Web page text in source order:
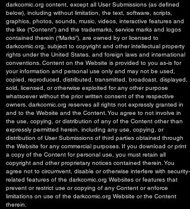
darkcomic.org content, except all User Submissions (as defined
below), including without limitation, the text, software, scripts,
graphics, photos, sounds, music, videos, interactive features and
the like (“Content”) and the trademarks, service marks and logos
contained therein (“Marks”), are owned by or licensed to
darkcomic.org, subject to copyright and other intellectual property
rights under the United States, and foreign laws and international
conventions. Content on the Website is provided to you as-is for
your information and personal use only and may not be used,
copied, reproduced, distributed, transmitted, broadcast, displayed,
sold, licensed, or otherwise exploited for any other purpose
whatsoever without the prior written consent of the respective
owners. darkcomic.org reserves all rights not expressly granted in
and to the Website and the Content. You agree to not involve in
the use, copying, or distribution of any of the Content other than
expressly permitted herein, including any use, copying, or
distribution of User Submissions of third parties obtained through
the Website for any commercial purposes. If you download or print
a copy of the Content for personal use, you must retain all
copyright and other proprietary notices contained therein. You
agree not to circumvent, disable or otherwise interfere with security-
related features of the darkcomic.org Websites or features that
prevent or restrict use or copying of any Content or enforce
limitations on use of the darkcomic.org Website or the Content
therein.